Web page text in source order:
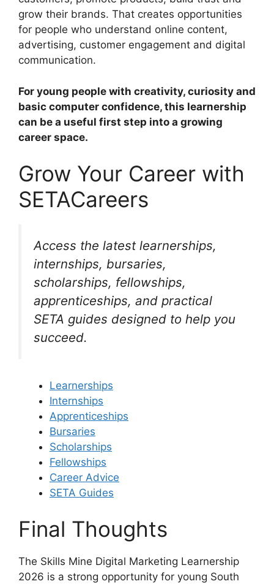
grow their brands. That creates opportunities
for people who understand online content,
advertising, customer engagement and digital
communication.
For young people with creativity, curiosity and
basic computer confidence, this learnership
can be a useful first step into a growing
career space.
Grow Your Career with
SETACareers
Access the latest learnerships,
internships, bursaries,
scholarships, fellowships,
apprenticeships, and practical
SETA guides designed to help you
succeed.
Learnerships
Internships
Apprenticeships
Bursaries
Scholarships
Fellowships
Career Advice
SETA Guides
Final Thoughts
The Skills Mine Digital Marketing Learnership
2026 is a strong opportunity for young South